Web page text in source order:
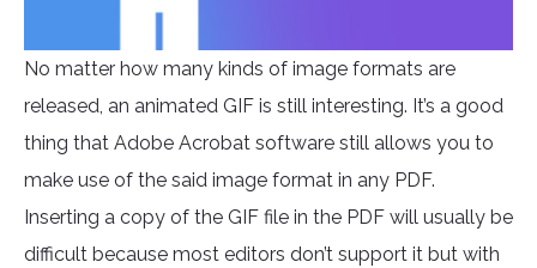
No matter how many kinds of image formats are
released, an animated GIF is still interesting. It’s a good
thing that Adobe Acrobat software still allows you to
make use of the said image format in any PDF.
Inserting a copy of the GIF file in the PDF will usually be
difficult because most editors don’t support it but with